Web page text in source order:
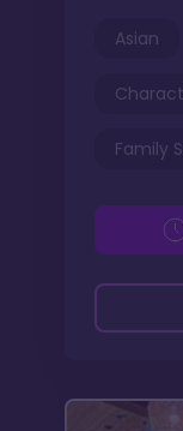
Asian
Family